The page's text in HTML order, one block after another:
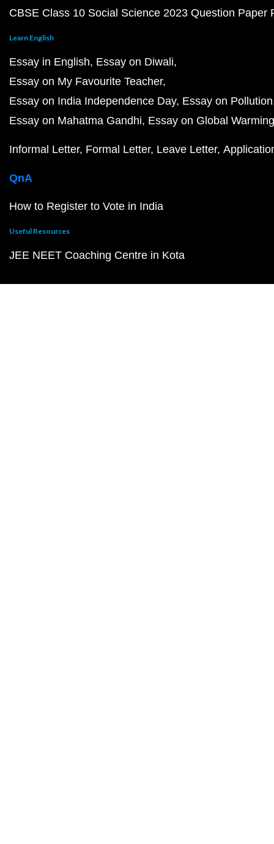
CBSE Class 10 Social Science 2023 Question Paper
Learn English
Essay in English Essay on Diwali
Essay on My Favourite Teacher
Essay on India Independence Day Essay on Pollution
Essay on Mahatma Gandhi Essay on Global Warming
Informal Letter Formal Letter Leave Letter
QnA
How to Register to Vote in India
Useful Resources
JEE NEET Coaching Centre in Kota